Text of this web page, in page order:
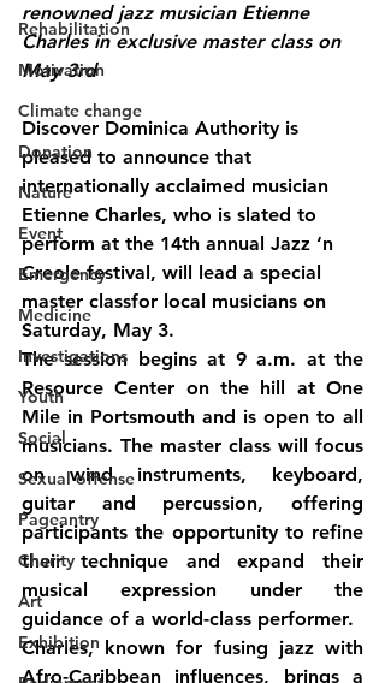
Rehabilitation
Motivation
Climate change
Donation
Nature
Event
Emergency
Medicine
Investigations
Youth
Social
Sexual offense
Pageantry
Charity
Art
Exhibition
renowned jazz musician Etienne
Charles in exclusive master class on
May 3rd
Discover Dominica Authority is
pleased to announce that
internationally acclaimed musician
Etienne Charles, who is slated to
perform at the 14th annual Jazz ‘n
Creole festival, will lead a special
master classfor local musicians on
Saturday, May 3.
The session begins at 9 a.m.
Resource Center on the hill at One
Mile in Portsmouth and is open to all
musicians. The master class will focus
on wind instruments, keyboard,
guitar and percussion, offering
participants the opportunity to refine
their technique and expand their
musical expression under the
guidance of a world-class performer.
Charles, known for fusing jazz with
Afro-Caribbean influences, brings a